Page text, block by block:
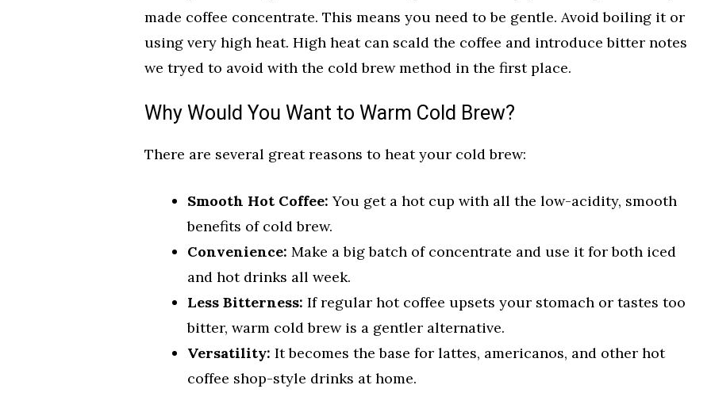
made coffee concentrate. This means you need to be gentle. Avoid boiling it or
using very high heat. High heat can scald the coffee and introduce bitter notes
we tryed to avoid with the cold brew method in the first place.
Why Would You Want to Warm Cold Brew?
There are several great reasons to heat your cold brew:
Smooth Hot Coffee: You get a hot cup with all the low-acidity, smooth
benefits of cold brew.
Convenience: Make a big batch of concentrate and use it for both iced
and hot drinks all week.
Less Bitterness: If regular hot coffee upsets your stomach or tastes too
bitter, warm cold brew is a gentler alternative.
Versatility: It becomes the base for lattes, americanos, and other hot
coffee shop-style drinks at home.